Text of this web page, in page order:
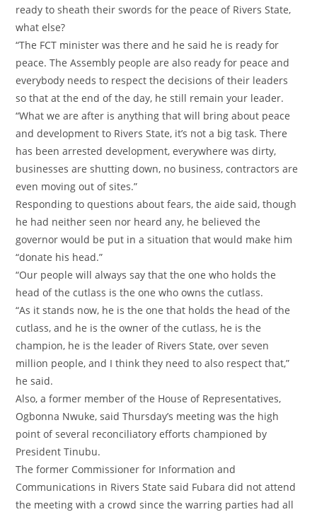
ready to sheath their swords for the peace of Rivers State,
what else?
‎“The FCT minister was there and he said he is ready for
peace. The Assembly people are also ready for peace and
everybody needs to respect the decisions of their leaders
so that at the end of the day, he still remain your leader.
‎“What we are after is anything that will bring about peace
and development to Rivers State, it’s not a big task. There
has been arrested development, everywhere was dirty,
businesses are shutting down, no business, contractors are
even moving out of sites.”
‎Responding to questions about fears, the aide said, though
he had neither seen nor heard any, he believed the
governor would be put in a situation that would make him
“donate his head.”
‎“Our people will always say that the one who holds the
head of the cutlass is the one who owns the cutlass.
‎“As it stands now, he is the one that holds the head of the
cutlass, and he is the owner of the cutlass, he is the
champion, he is the leader of Rivers State, over seven
million people, and I think they need to also respect that,”
he said.
‎Also, a former member of the House of Representatives,
Ogbonna Nwuke, said Thursday’s meeting was the high
point of several reconciliatory efforts championed by
President Tinubu.
‎The former Commissioner for Information and
Communications in Rivers State said Fubara did not attend
the meeting with a crowd since the warring parties had all